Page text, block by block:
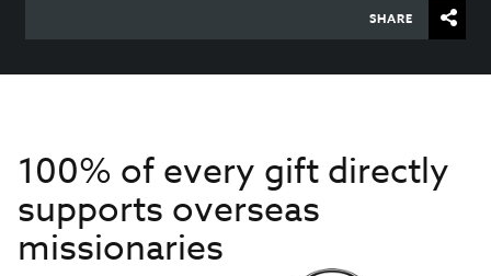
SHARE
100% of every gift directly
supports overseas
missionaries